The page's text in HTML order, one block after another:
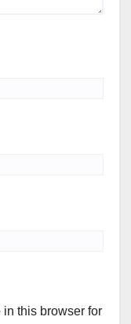
this browser for